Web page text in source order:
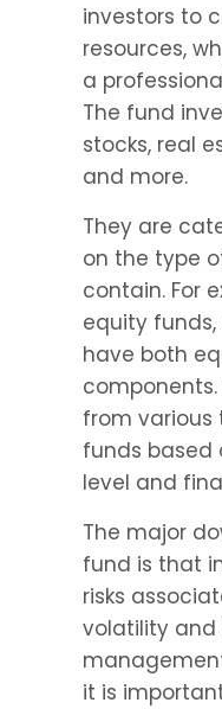
investors to
resources,
a
The fund
stocks, real
and more.
They are
on the type
contain. For
equity
have both
from various
funds based
level and
The major
fund is that
risks
volatility and
it is